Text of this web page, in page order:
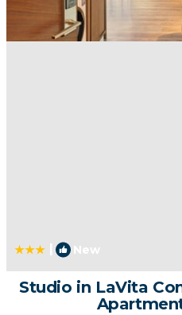
New
Studio in LaVita